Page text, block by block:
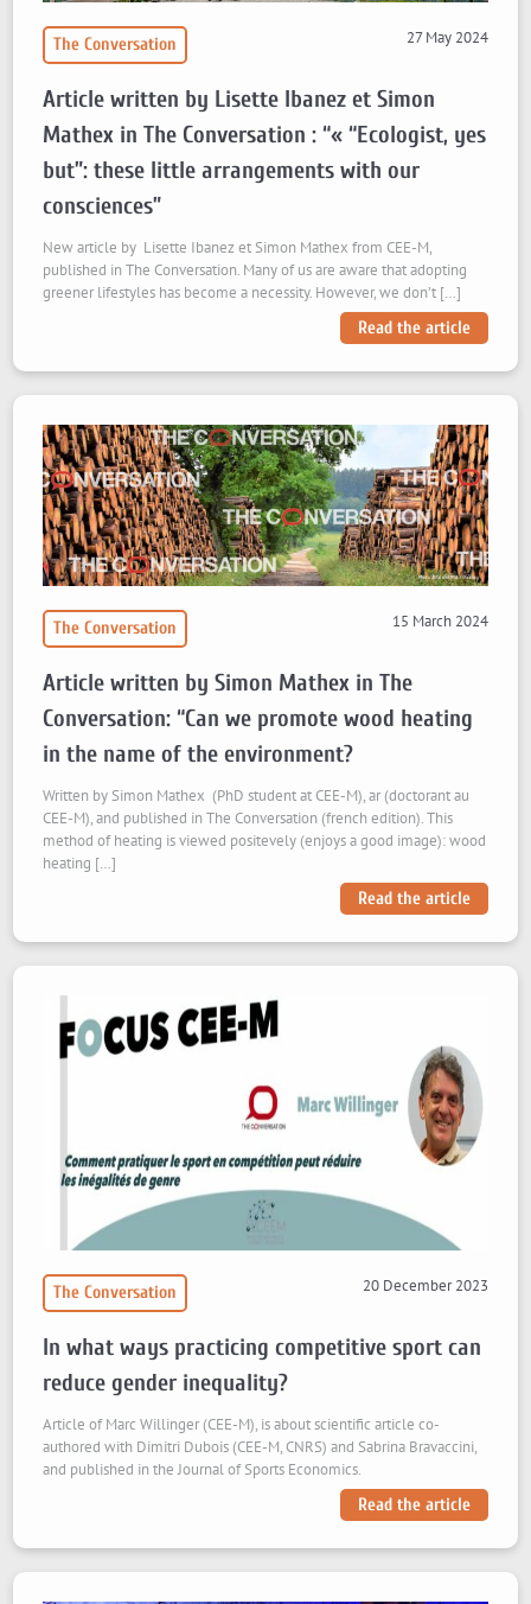
The Conversation 27 May 2024
Article written by Lisette Ibanez et Simon
Mathex in The Conversation : “« “Ecologist, yes
but”: these little arrangements with our
consciences”
New article by Lisette Ibanez et Simon Mathex from CEE-M,
published in The Conversation. Many of us are aware that adopting
greener lifestyles has become a necessity. However, we don’t […]
Read the article
The Conversation 15 March 2024
Article written by Simon Mathex in The
Conversation: “Can we promote wood heating
in the name of the environment?
Written by Simon Mathex (PhD student at CEE-M), ar (doctorant au
CEE-M), and published in The Conversation (french edition). This
method of heating is viewed positevely (enjoys a good image): wood
heating […]
Read the article
The Conversation 20 December 2023
In what ways practicing competitive sport can
reduce gender inequality?
Article of Marc Willinger (CEE-M), is about scientific article co-
authored with Dimitri Dubois (CEE-M, CNRS) and Sabrina Bravaccini,
and published in the Journal of Sports Economics.
Read the article